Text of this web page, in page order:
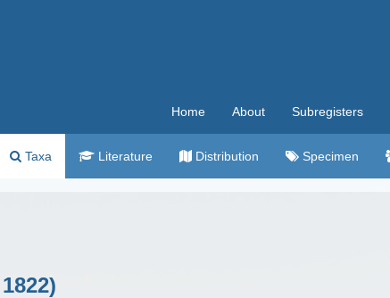
Home About Subregisters
Taxa Literature Distribution Specimen